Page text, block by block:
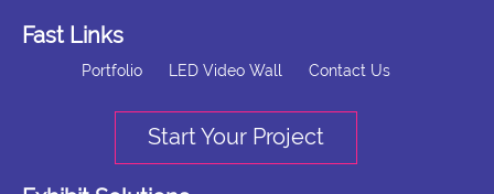
Fast Links
Portfolio LED Video Wall Contact Us
Start Your Project